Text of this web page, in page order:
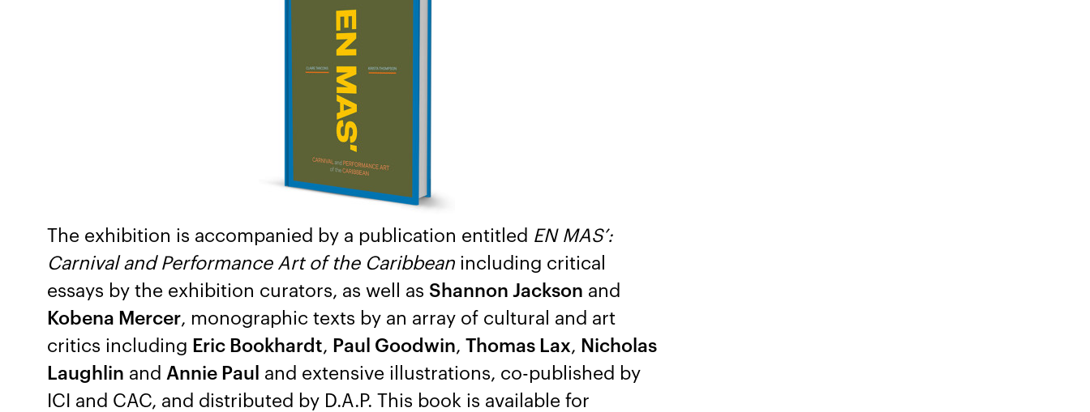
The exhibition is accompanied by a publication entitled EN MAS’:
Carnival and Performance Art of the Caribbean including critical
essays by the exhibition curators, as well as Shannon Jackson and
Kobena Mercer, monographic texts by an array of cultural and art
critics including Eric Bookhardt, Paul Goodwin, Thomas Lax, Nicholas
Laughlin and Annie Paul
and extensive illustrations, co-published by
ICI and CAC, and distributed by D.A.P. This book is available for